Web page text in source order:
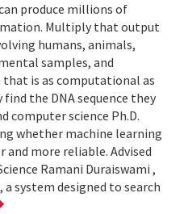
produce millions of
Multiply that output
humans, animals,
samples, and
that is as computational as
the DNA sequence they
computer science Ph.D.
whether machine learning
more reliable. Advised
Ramani Duraiswami ,
a system designed to search